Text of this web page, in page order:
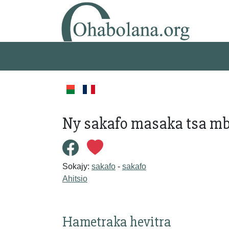
Ny sakafo masaka tsa
Sokajy: sakafo - sakafo
Ahitsio
Hametraka hevitra